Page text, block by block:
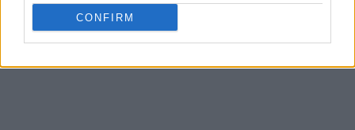
CONFIRM